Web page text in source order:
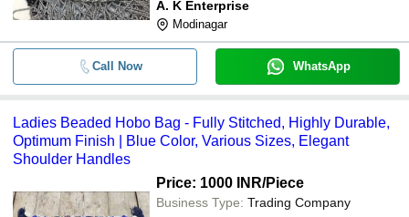
A. K Enterprise
Modinagar
Call Now WhatsApp
Ladies Beaded Hobo Bag - Fully Stitched, Highly Durable,
Optimum Finish | Blue Color, Various Sizes, Elegant
Shoulder Handles
Price: 1000 INR/Piece
Business Type: Trading Company